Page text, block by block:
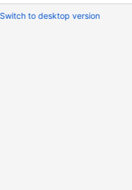
Switch to desktop version